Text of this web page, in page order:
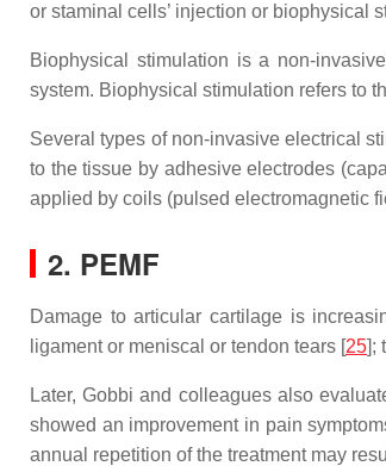
or staminal cells’ injection or biophysical
Biophysical stimulation is a non-
system. Biophysical stimulation refers to
Several types of non-invasive electrical
to the tissue by adhesive electrodes
applied by coils (pulsed electromagnetic
2. PEMF
Damage to articular cartilage is
ligament or meniscal or tendon tears [25];
Later, Gobbi and colleagues also
showed an improvement in pain
annual repetition of the treatment may